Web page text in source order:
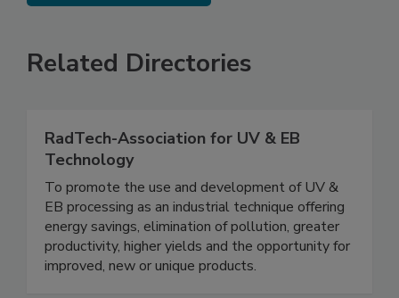
Related Directories
RadTech-Association for UV & EB
Technology
To promote the use and development of UV &
EB processing as an industrial technique offering
energy savings, elimination of pollution, greater
productivity, higher yields and the opportunity for
improved, new or unique products.